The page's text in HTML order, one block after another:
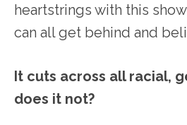
heartstrings with this
can all get behind and
It cuts across all racial,
does it not?